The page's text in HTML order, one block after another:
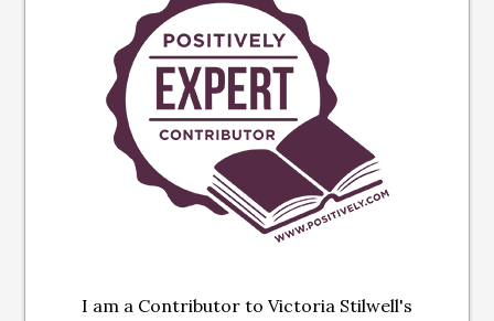
I am a Contributor to Victoria Stilwell's